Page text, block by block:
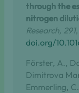
through the
nitrogen
Research, 291
doi.org/
Förster, A.,
Dimitrova
Emmerling,